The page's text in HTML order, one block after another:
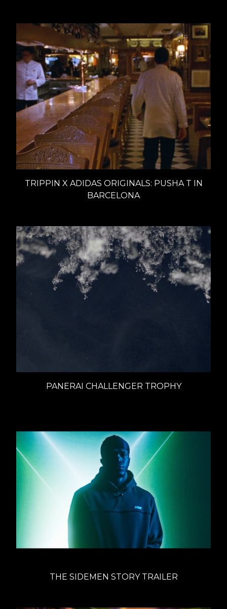
TRIPPIN X ADIDAS ORIGINALS: PUSHA T IN
BARCELONA
PANERAI CHALLENGER TROPHY
THE SIDEMEN STORY TRAILER